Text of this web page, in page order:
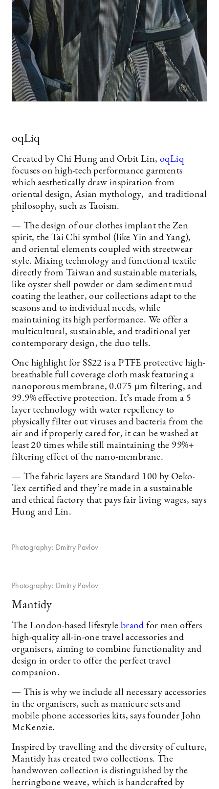
oqLiq
Created by Chi Hung and Orbit Lin, oqLiq
focuses on high-tech performance garments
which aesthetically draw inspiration from
oriental design, Asian mythology, and traditional
philosophy, such as Taoism.
— The design of our clothes implant the Zen
spirit, the Tai Chi symbol (like Yin and Yang),
and oriental elements coupled with streetwear
style. Mixing technology and functional textile
directly from Taiwan and sustainable materials,
like oyster shell powder or dam sediment mud
coating the leather, our collections adapt to the
seasons and to individual needs, while
maintaining its high performance. We offer a
multicultural, sustainable, and traditional yet
contemporary design, the duo tells.
One highlight for SS22 is a PTFE protective high-
breathable full coverage cloth mask featuring a
nanoporous membrane, 0.075 μm filtering, and
99.9% effective protection. It’s made from a 5
layer technology with water repellency to
physically filter out viruses and bacteria from the
air and if properly cared for, it can be washed at
least 20 times while still maintaining the 99%+
filtering effect of the nano-membrane.
— The fabric layers are Standard 100 by Oeko-
Tex certified and they’re made in a sustainable
and ethical factory that pays fair living wages, says
Hung and Lin.
Photography: Dmitry Pavlov
Photography: Dmitry Pavlov
Mantidy
The London-based lifestyle brand for men offers
high-quality all-in-one travel accessories and
organisers, aiming to combine functionality and
design in order to offer the perfect travel
companion.
— This is why we include all necessary accessories
in the organisers, such as manicure sets and
mobile phone accessories kits, says founder John
McKenzie.
Inspired by travelling and the diversity of culture,
Mantidy has created two collections. The
handwoven collection is distinguished by the
herringbone weave, which is handcrafted by